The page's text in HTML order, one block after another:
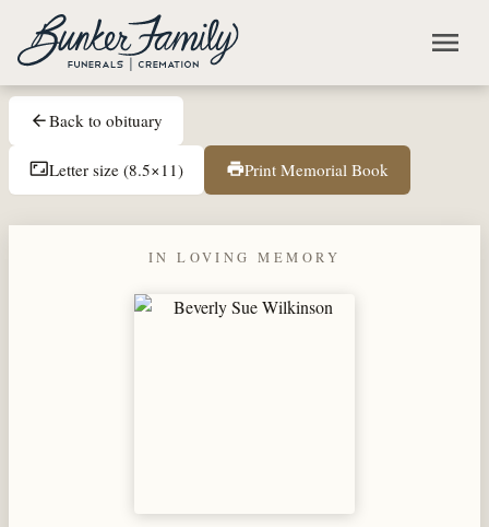
Skip to main content
menu
arrow_backBack to obituary
aspect_ratioLetter size (8.5×11) printPrint Memorial Book
IN LOVING MEMORY